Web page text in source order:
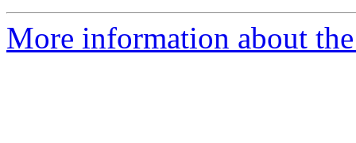
More information about